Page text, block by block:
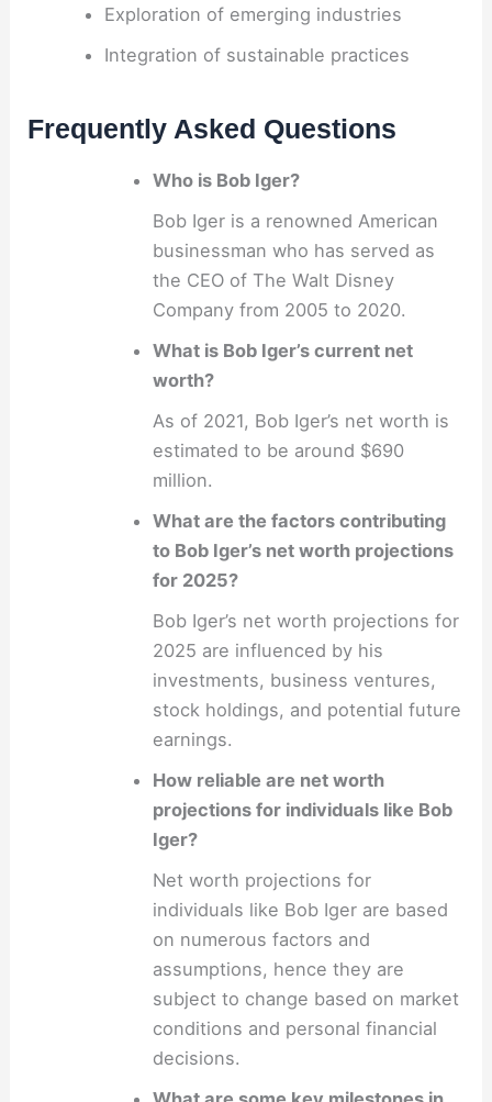
Exploration of emerging industries
Integration of sustainable practices
Frequently Asked Questions
Who is Bob Iger?
Bob Iger is a renowned American
businessman who has served as
the CEO of The Walt Disney
Company from 2005 to 2020.
What is Bob Iger’s current net
worth?
As of 2021, Bob Iger’s net worth is
estimated to be around $690
million.
What are the factors contributing
to Bob Iger’s net worth projections
for 2025?
Bob Iger’s net worth projections for
2025 are influenced by his
investments, business ventures,
stock holdings, and potential future
earnings.
How reliable are net worth
projections for individuals like Bob
Iger?
Net worth projections for
individuals like Bob Iger are based
on numerous factors and
assumptions, hence they are
subject to change based on market
conditions and personal financial
decisions.